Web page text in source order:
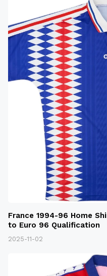
France 1994-96 Home
to Euro 96 Qualification
2025-11-02